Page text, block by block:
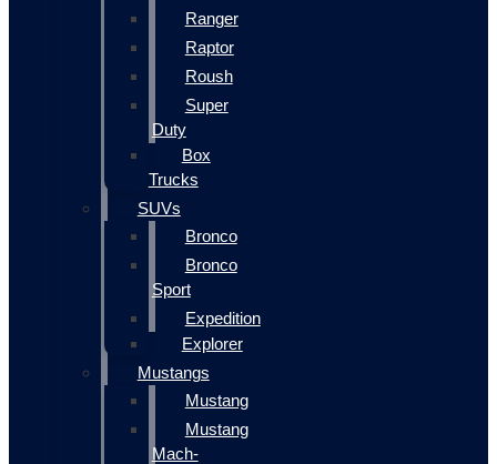
Ranger
Raptor
Roush
Super
Duty
Box
Trucks
SUVs
Bronco
Bronco
Sport
Expedition
Explorer
Mustangs
Mustang
Mustang
Mach-